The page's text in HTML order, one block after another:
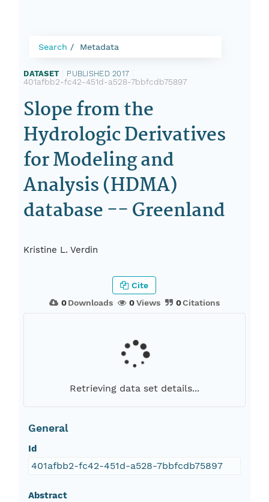
Search Metadata
DATASET PUBLISHED 2017
401afbb2-fc42-451d-a528-7bbfcdb75897
Slope from the
Hydrologic Derivatives
for Modeling and
Analysis (HDMA)
database -- Greenland
Kristine L. Verdin
0Downloads 0Views 0Citations
Cite
Retrieving data set details...
General
Id
401afbb2-fc42-451d-a528-7bbfcdb75897
Abstract